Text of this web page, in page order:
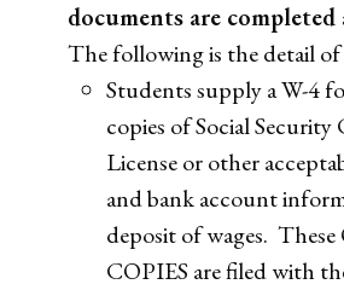
documents are completed
The following is the detail
Students supply a W-4
copies of Social
License or other
and bank account
deposit of wages.
COPIES are filed with